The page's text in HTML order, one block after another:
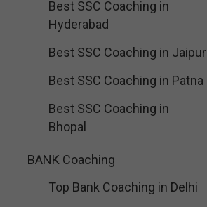
Best SSC Coaching in
Hyderabad
Best SSC Coaching in Jaipur
Best SSC Coaching in Patna
Best SSC Coaching in
Bhopal
BANK Coaching
Top Bank Coaching in Delhi